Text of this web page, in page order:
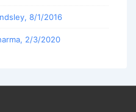
8/1/2016
2/3/2020